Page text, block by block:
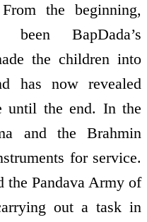
the beginning,
BapDada’s
the children into
has now revealed
until the end. In the
and the Brahmin
for service.
the Pandava Army of
out a task in